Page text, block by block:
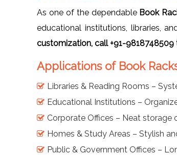
As one of the dependable Book
educational institutions, libraries,
customization, call +91-9818748509
Applications of Book
Libraries & Reading Rooms –
Educational Institutions –
Corporate Offices – Neat
Homes & Study Areas – Stylish
Public & Government Offices –